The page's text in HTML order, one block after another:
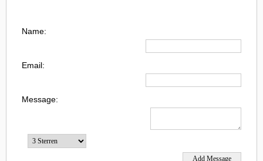
Name:
Email:
Message: